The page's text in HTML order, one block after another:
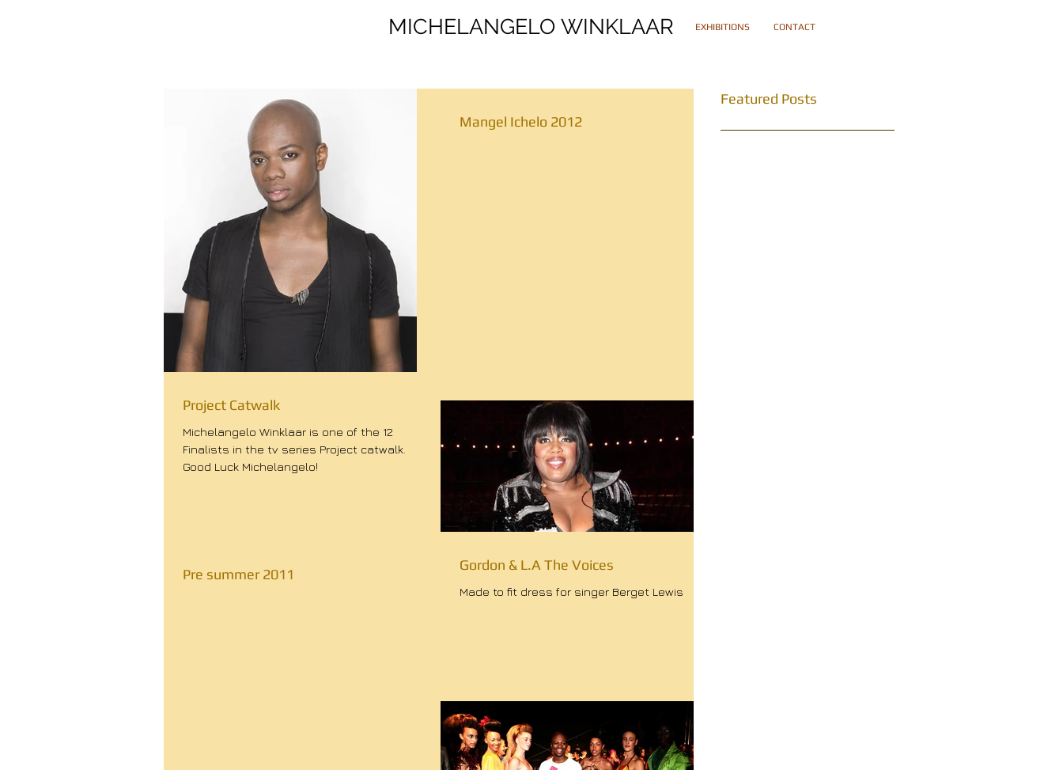
EXHIBITIONS CONTACT
MICHELANGELO WINKLAAR
MICHELANGELO WINKLAAR
Project Catwalk
Michelangelo Winklaar is one of the 12
Finalists in the tv series Project catwalk.
Good Luck Michelangelo!
Mangel Ichelo 2012
Pre summer 2011
Gordon & L.A The Voices
Made to fit dress for singer Berget Lewis
Featured Posts